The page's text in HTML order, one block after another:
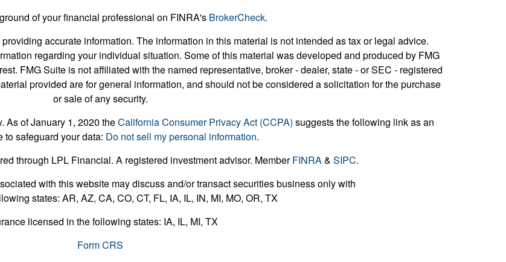
of your financial professional on FINRA's BrokerCheck.
accurate information. The information in this material is not intended as tax or legal advice.
regarding your individual situation. Some of this material was developed and produced by FMG
FMG Suite is not affiliated with the named representative, broker - dealer, state - or SEC - registered
provided are for general information, and should not be considered a solicitation for the purchase
or sale of any security.
As of January 1, 2020 theCalifornia Consumer Privacy Act (CCPA) suggests the following link as an
to safeguard your data: Do not sell my personal information.
through LPL Financial. A registered investment advisor. MemberFINRA& SIPC.
with this website may discuss and/or transact securities business only with
states: AR, AZ, CA, CO, CT, FL, IA, IL, IN, MI, MO, OR, TX
licensed in the following states: IA, IL, MI, TX
Form CRS